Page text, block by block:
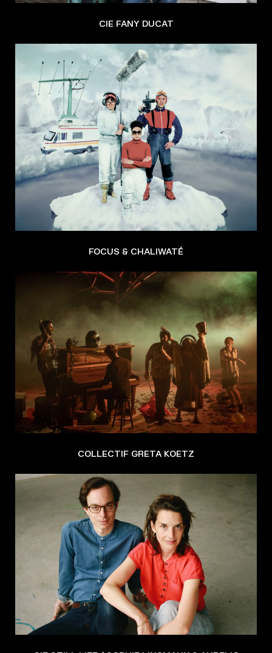
CIE FANY DUCAT
FOCUS & CHALIWATÉ
COLLECTIF GRETA KOETZ